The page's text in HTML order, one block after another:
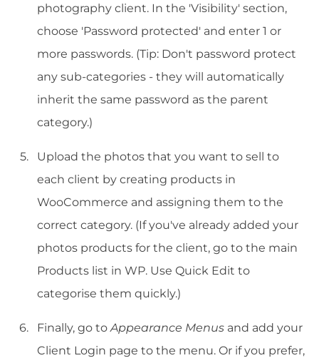
photography client. In the 'Visibility' section,
choose 'Password protected' and enter 1 or
more passwords. (Tip: Don't password protect
any sub-categories - they will automatically
inherit the same password as the parent
category.)
Upload the photos that you want to sell to
each client by creating products in
WooCommerce and assigning them to the
correct category. (If you've already added your
photos products for the client, go to the main
Products list in WP. Use Quick Edit to
categorise them quickly.)
Finally, go toAppearance Menus and add your
Client Login page to the menu. Or if you prefer,